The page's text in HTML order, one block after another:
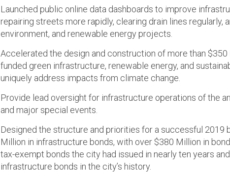
Launched public online data dashboards to improve
repairing streets more rapidly, clearing drain lines regularly,
environment, and renewable energy projects.
Accelerated the design and construction of more than
funded green infrastructure, renewable energy, and
uniquely address impacts from climate change.
Provide lead oversight for infrastructure operations of the
and major special events.
Designed the structure and priorities for a successful 2019
Million in infrastructure bonds, with over $380 Million in
tax-exempt bonds the city had issued in nearly ten years
infrastructure bonds in the city’s history.